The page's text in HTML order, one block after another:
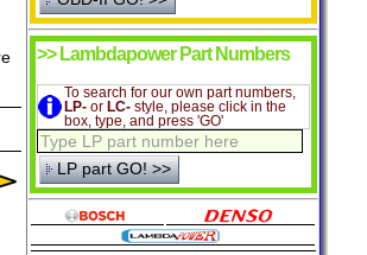
>> Lambdapower Part Numbers
To search for our own part numbers,
LP- or LC- style, please click in the
box, type, and press 'GO'